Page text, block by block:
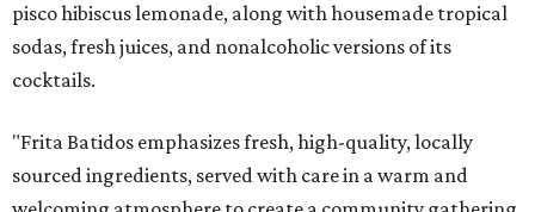
pisco hibiscus lemonade, along with housemade tropical
sodas, fresh juices, and nonalcoholic versions of its
cocktails.
"Frita Batidos emphasizes fresh, high-quality, locally
sourced ingredients, served with care in a warm and